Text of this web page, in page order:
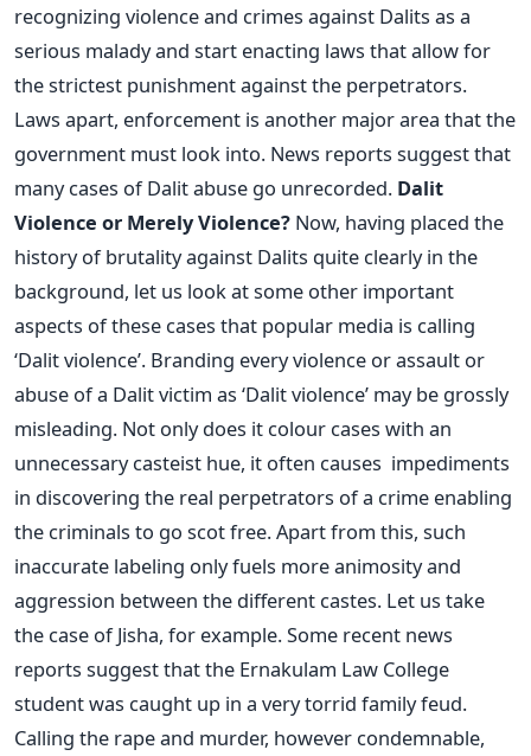
recognizing violence and crimes against Dalits as a
serious malady and start enacting laws that allow for
the strictest punishment against the perpetrators.
Laws apart, enforcement is another major area that the
government must look into. News reports suggest that
many cases of Dalit abuse go unrecorded. Dalit
Violence or Merely Violence? Now, having placed the
history of brutality against Dalits quite clearly in the
background, let us look at some other important
aspects of these cases that popular media is calling
‘Dalit violence’. Branding every violence or assault or
abuse of a Dalit victim as ‘Dalit violence’ may be grossly
misleading. Not only does it colour cases with an
unnecessary casteist hue, it often causes impediments
in discovering the real perpetrators of a crime enabling
the criminals to go scot free. Apart from this, such
inaccurate labeling only fuels more animosity and
aggression between the different castes. Let us take
the case of Jisha, for example. Some recent news
reports suggest that the Ernakulam Law College
student was caught up in a very torrid family feud.
Calling the rape and murder, however condemnable,